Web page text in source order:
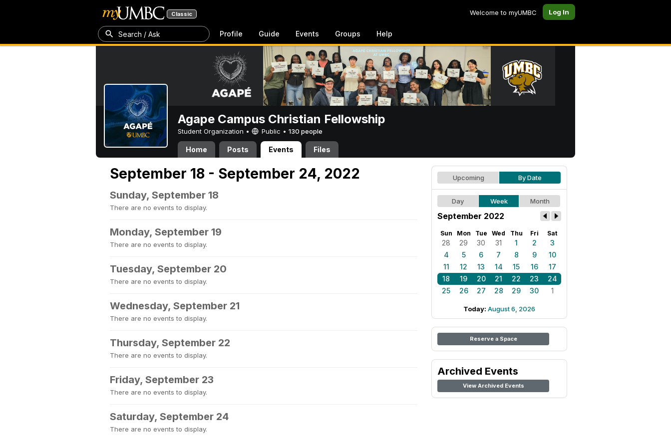
Classic Welcome to myUMBC Log In
Search / Ask Profile Guide Events Groups Help
Agape Campus Christian Fellowship
Student Organization • Public • 130 people
Home Posts Events Files
September 18 - September 24, 2022
Sunday, September 18
There are no events to display.
Monday, September 19
There are no events to display.
Tuesday, September 20
There are no events to display.
Wednesday, September 21
There are no events to display.
Thursday, September 22
There are no events to display.
Friday, September 23
There are no events to display.
Saturday, September 24
There are no events to display.
Upcoming By Date
Day Week Month
September 2022
Sun Mon Tue Wed Thu Fri Sat
28 29 30 31 1 2
3
4
5 6 7 8 9
10
11
12 13 14 15 16
17
18
19 20 21 22 23
24
25
26 27 28 29 30 1
Today: August 6, 2026
Reserve a Space
Archived Events
View Archived Events